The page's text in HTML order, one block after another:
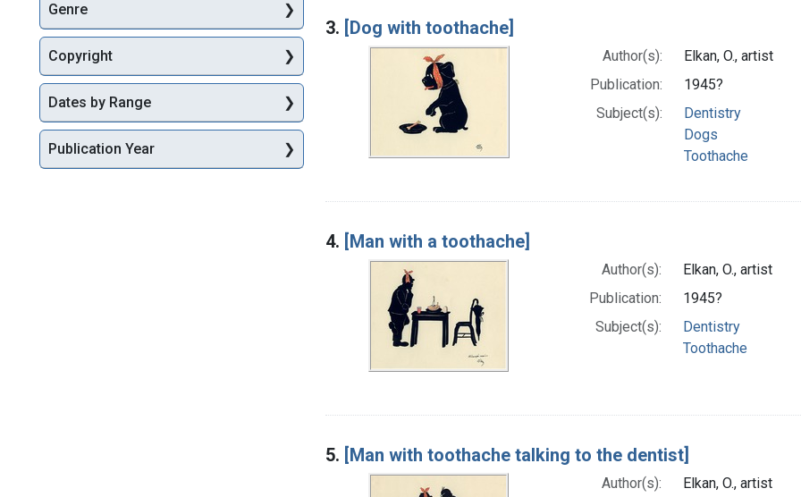
3. [Dog with toothache]
Author(s):
Elkan, O., artist
Publication:
1945?
Subject(s):
Dentistry
Dogs
Toothache
4. [Man with a toothache]
Author(s):
Elkan, O., artist
Publication:
1945?
Subject(s):
Dentistry
Toothache
5. [Man with toothache talking to the dentist]
Author(s):
Elkan, O., artist
Genre
Copyright
Dates by Range
Publication Year